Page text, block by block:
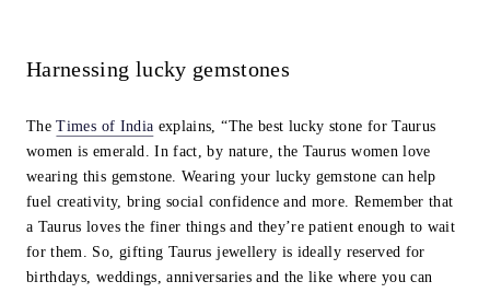
Harnessing lucky gemstones
TheTimes of India explains, “The best lucky stone for Taurus
women is emerald. In fact, by nature, the Taurus women love
wearing this gemstone. Wearing your lucky gemstone can help
fuel creativity, bring social confidence and more. Remember that
a Taurus loves the finer things and they’re patient enough to wait
for them. So, gifting Taurus jewellery is ideally reserved for
birthdays, weddings, anniversaries and the like where you can